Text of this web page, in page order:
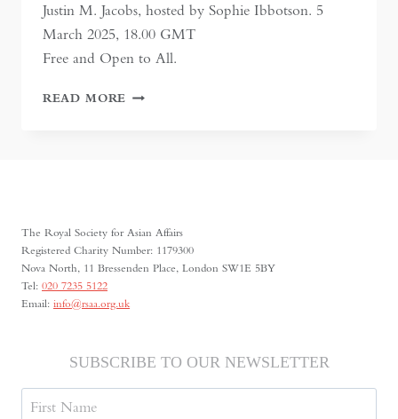
Justin M. Jacobs, hosted by Sophie Ibbotson. 5
March 2025, 18.00 GMT
Free and Open to All.
READ MORE PLUNDER?
The Royal Society for Asian Affairs
Registered Charity Number: 1179300
Nova North, 11 Bressenden Place, London SW1E 5BY
Tel: 020 7235 5122
Email: info@rsaa.org.uk
SUBSCRIBE TO OUR NEWSLETTER
Name